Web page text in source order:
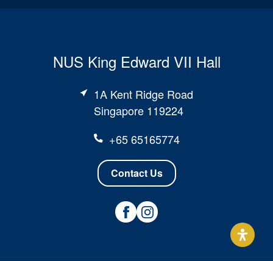
NUS King Edward VII Hall
1A Kent Ridge Road
Singapore 119224
+65 65165774
Contact Us